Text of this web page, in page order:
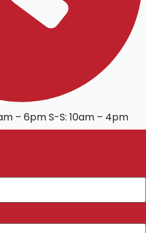
– 6pm S-S: 10am – 4pm